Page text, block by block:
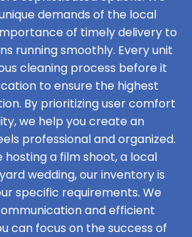
demands of the local
of timely delivery to
running smoothly. Every unit
cleaning process before it
to ensure the highest
By prioritizing user comfort
we help you create an
professional and organized.
hosting a film shoot, a local
wedding, our inventory is
specific requirements. We
and efficient
can focus on the success of